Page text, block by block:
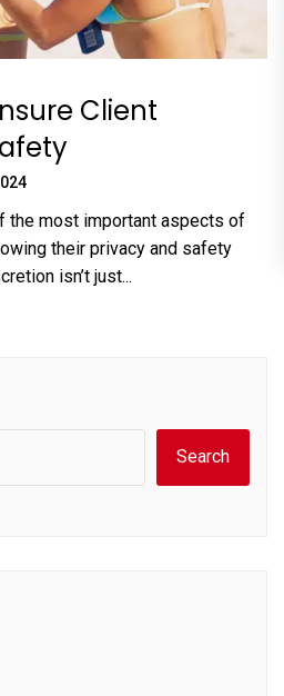
Client
the most important aspects of
their privacy and safety
isn’t just...
Search